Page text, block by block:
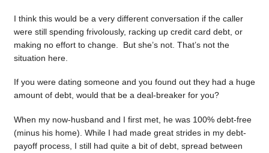
I think this would be a very different conversation if the caller
were still spending frivolously, racking up credit card debt, or
making no effort to change. But she’s not. That’s not the
situation here.
If you were dating someone and you found out they had a huge
amount of debt, would that be a deal-breaker for you?
When my now-husband and I first met, he was 100% debt-free
(minus his home). While I had made great strides in my debt-
payoff process, I still had quite a bit of debt, spread between